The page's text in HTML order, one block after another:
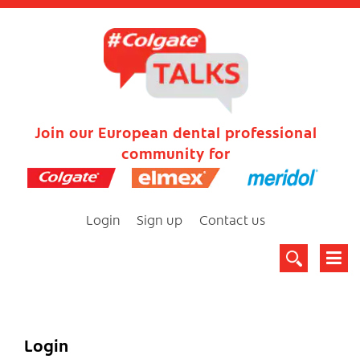
Join our European dental professional
community for
Login Sign up Contact us
Login